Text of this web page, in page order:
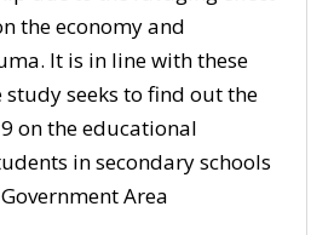
the economy and
It is in line with these
seeks to find out the
on the educational
in secondary schools
Area